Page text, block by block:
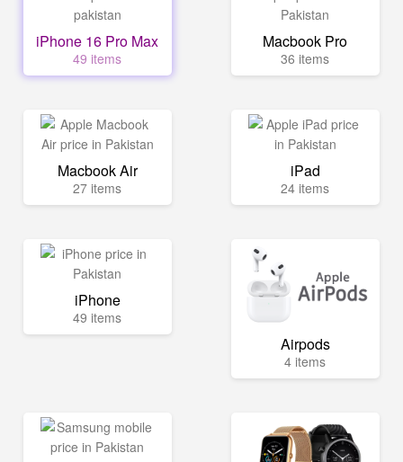
iPhone 16 Pro Max
49 items
Macbook Pro
36 items
Macbook Air
27 items
iPad
24 items
iPhone
49 items
Airpods
4 items